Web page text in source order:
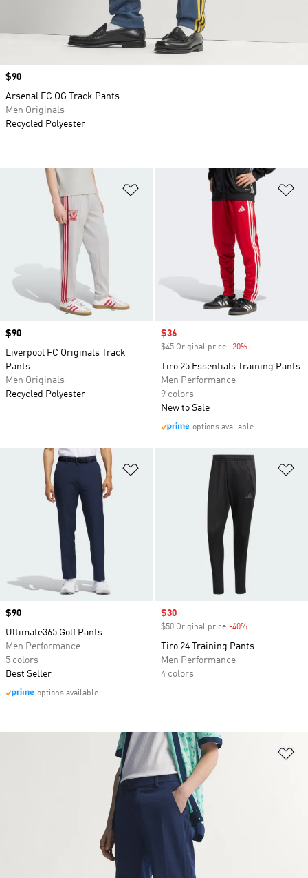
Add to Wishlist
Price
$90
Liverpool FC Originals Track
Pants
Men Originals
Recycled Polyester
Sale price
$36
$45 Original price -20%
Tiro 25 Essentials Training Pants
Men Performance
9 colors
New to Sale
options available
Add to Wishlist
Price
$90
Ultimate365 Golf Pants
Men Performance
5 colors
Best Seller
options available
Sale price
$30
$50 Original price -40%
Tiro 24 Training Pants
Men Performance
4 colors
Price
$90
Arsenal FC OG Track Pants
Men Originals
Recycled Polyester